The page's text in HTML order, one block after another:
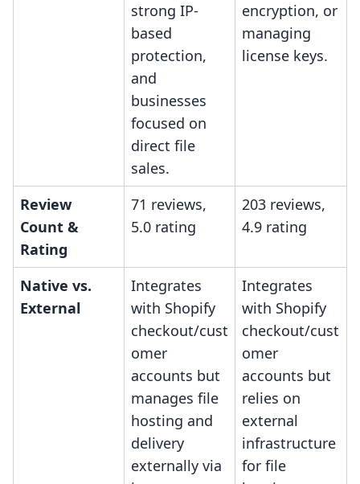
strong IP-
based
protection,
and
businesses
focused on
direct file
sales.
encryption, or
managing
license keys.
Review
Count &
Rating
71 reviews,
5.0 rating
203 reviews,
4.9 rating
Native vs.
External
Integrates
with Shopify
checkout/cust
omer
accounts but
manages file
hosting and
delivery
externally via
Integrates
with Shopify
checkout/cust
omer
accounts but
relies on
external
infrastructure
for file